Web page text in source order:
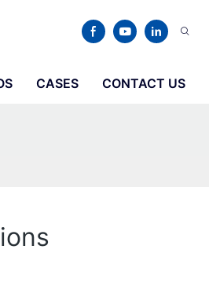
CASES CONTACT US